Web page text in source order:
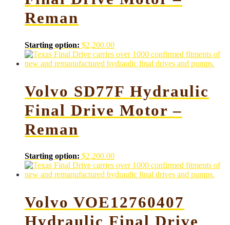
Reman
Starting option: $2,200.00
Volvo SD77F Hydraulic
Final Drive Motor –
Reman
Starting option: $2,200.00
Volvo VOE12760407
Hydraulic Final Drive